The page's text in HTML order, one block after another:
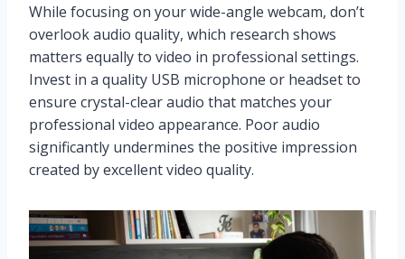
While focusing on your wide-angle webcam, don’t
overlook audio quality, which research shows
matters equally to video in professional settings.
Invest in a quality USB microphone or headset to
ensure crystal-clear audio that matches your
professional video appearance. Poor audio
significantly undermines the positive impression
created by excellent video quality.